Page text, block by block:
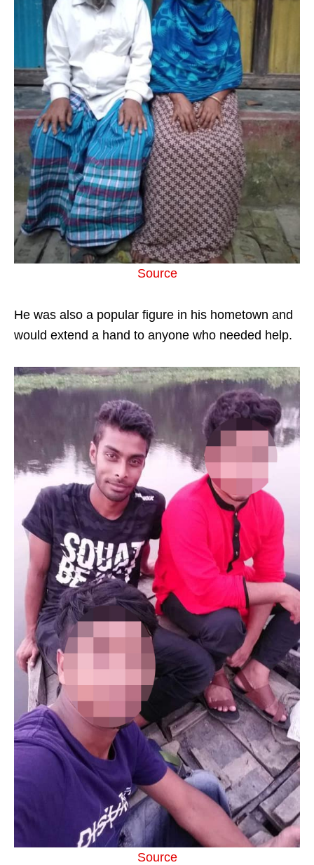
Source
He was also a popular figure in his hometown and
would extend a hand to anyone who needed help.
Source